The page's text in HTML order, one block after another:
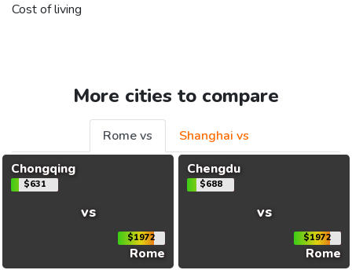
Cost of living
More cities to compare
Rome vs
Shanghai vs
Chongqing
$631
vs
$1972
Rome
Chengdu
$688
vs
$1972
Rome